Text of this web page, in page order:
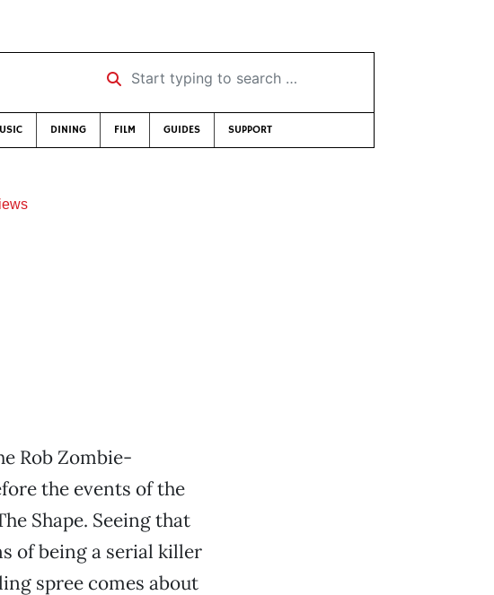
Start typing to search …
DINING FILM GUIDES SUPPORT
Rob Zombie-
the events of the
Shape. Seeing that
of being a serial killer
spree comes about